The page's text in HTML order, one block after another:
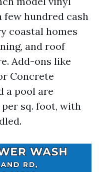
hundred cash
coastal homes
and roof
Add-ons like
Concrete
a pool are
sq. foot, with